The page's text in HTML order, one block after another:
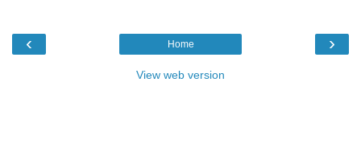
‹ ›
Home
View web version